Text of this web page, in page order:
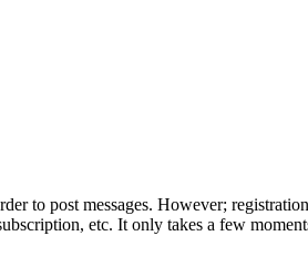
to post messages. However;
etc. It only takes a few